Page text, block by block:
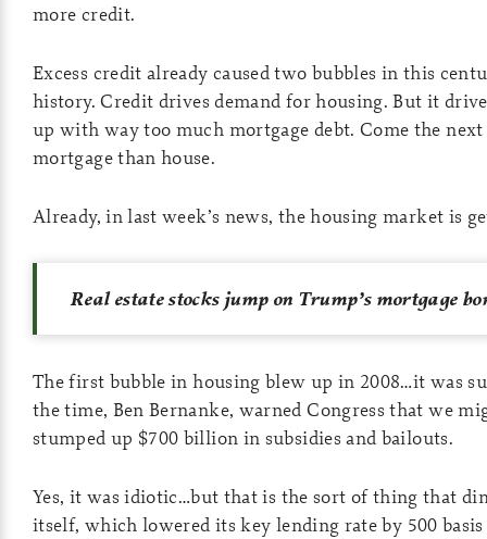
more credit.
Excess credit already caused two bubbles in this
history. Credit drives demand for housing. But it
up with way too much mortgage debt. Come the
mortgage than house.
Already, in last week’s news, the housing market is
Real estate stocks jump on Trump’s mortgage
The first bubble in housing blew up in 2008…it was
the time, Ben Bernanke, warned Congress that we
stumped up $700 billion in subsidies and bailouts.
Yes, it was idiotic…but that is the sort of thing that
itself, which lowered its key lending rate by 500